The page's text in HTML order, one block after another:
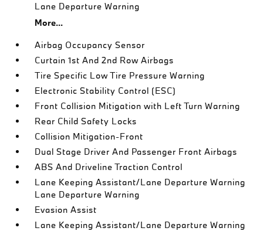
Lane Departure Warning
More...
Airbag Occupancy Sensor
Curtain 1st And 2nd Row Airbags
Tire Specific Low Tire Pressure Warning
Electronic Stability Control (ESC)
Front Collision Mitigation with Left Turn Warning
Rear Child Safety Locks
Collision Mitigation-Front
Dual Stage Driver And Passenger Front Airbags
ABS And Driveline Traction Control
Lane Keeping Assistant/Lane Departure Warning
Lane Departure Warning
Evasion Assist
Lane Keeping Assistant/Lane Departure Warning